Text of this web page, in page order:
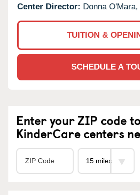
Center Director: Donna
TUITION &
SCHEDULE A
Enter your ZIP code
KinderCare centers